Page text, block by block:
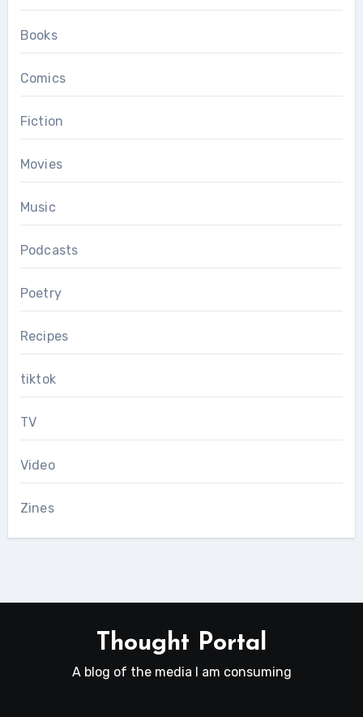
Books
Comics
Fiction
Movies
Music
Podcasts
Poetry
Recipes
tiktok
TV
Video
Zines
Thought Portal
A blog of the media I am consuming